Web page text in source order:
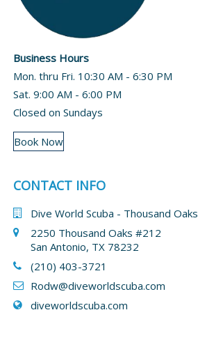
Business Hours
Mon. thru Fri. 10:30 AM - 6:30 PM
Sat. 9:00 AM - 6:00 PM
Closed on Sundays
Book Now
CONTACT INFO
Dive World Scuba - Thousand Oaks
2250 Thousand Oaks #212
San Antonio, TX 78232
(210) 403-3721
Rodw@diveworldscuba.com
diveworldscuba.com